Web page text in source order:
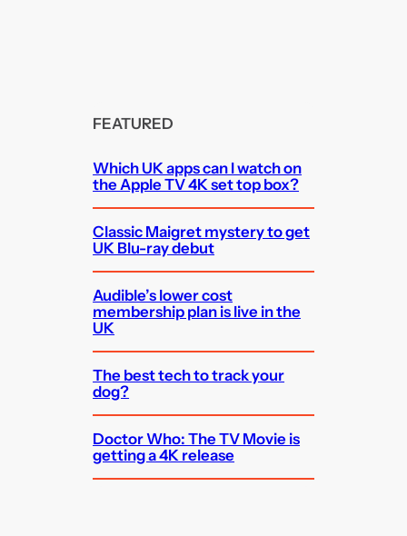
FEATURED
Which UK apps can I watch on
the Apple TV 4K set top box?
Classic Maigret mystery to get
UK Blu-ray debut
Audible’s lower cost
membership plan is live in the
UK
The best tech to track your
dog?
Doctor Who: The TV Movie is
getting a 4K release